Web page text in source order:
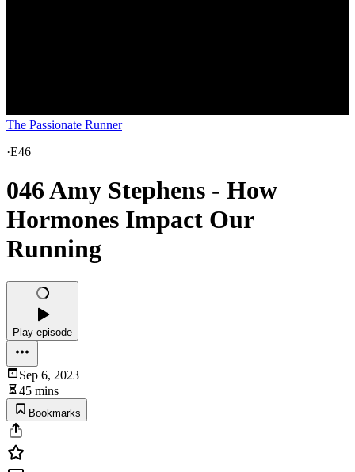
The Passionate Runner
·E46
046 Amy Stephens - How
Hormones Impact Our
Running
Play episode
Sep 6, 2023
45 mins
Bookmarks